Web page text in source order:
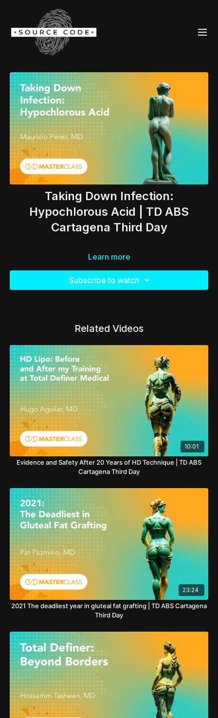
Taking Down Infection:
Hypochlorous Acid | TD ABS
Cartagena Third Day
Learn more
Subscribe to watch
Related Videos
10:01
Evidence and Safety After 20 Years of HD Technique | TD ABS
Cartagena Third Day
23:24
2021 The deadliest year in gluteal fat grafting | TD ABS Cartagena
Third Day